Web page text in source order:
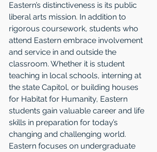
Eastern’s distinctiveness is its public
liberal arts mission. In addition to
rigorous coursework, students who
attend Eastern embrace involvement
and service in and outside the
classroom. Whether it is student
teaching in local schools, interning at
the state Capitol, or building houses
for Habitat for Humanity, Eastern
students gain valuable career and life
skills in preparation for today’s
changing and challenging world.
Eastern focuses on undergraduate